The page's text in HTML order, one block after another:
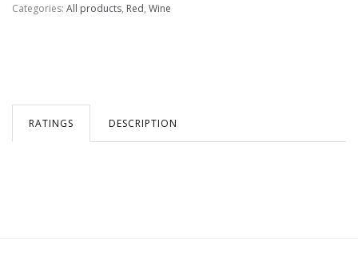
Categories: All products, Red, Wine
RATINGS DESCRIPTION